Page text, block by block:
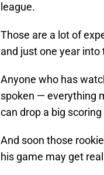
league.
Those are a lot of
and just one year into
Anyone who has
spoken — everything
can drop a big
And soon those
his game may get